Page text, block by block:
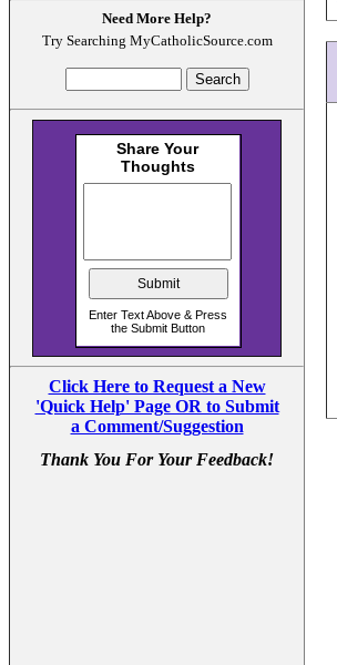
Need More Help?
Try Searching MyCatholicSource.com
Click Here to Request a New
'Quick Help' Page OR to Submit
a Comment/Suggestion
Thank You For Your Feedback!